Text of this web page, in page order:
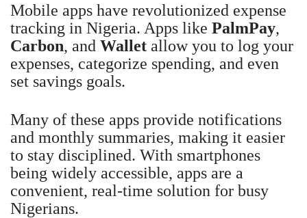
Mobile apps have revolutionized expense
tracking in Nigeria. Apps like PalmPay,
Carbon, and Wallet allow you to log your
expenses, categorize spending, and even
set savings goals.
Many of these apps provide notifications
and monthly summaries, making it easier
to stay disciplined. With smartphones
being widely accessible, apps are a
convenient, real-time solution for busy
Nigerians.